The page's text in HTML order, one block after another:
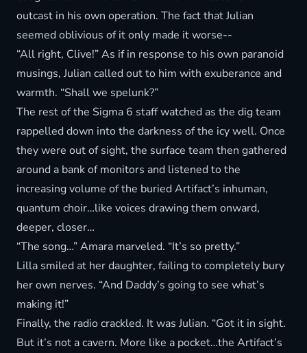
outcast in his own operation. The fact that Julian
seemed oblivious of it only made it worse--
“All right, Clive!” As if in response to his own paranoid
musings, Julian called out to him with exuberance and
warmth. “Shall we spelunk?”
The rest of the Sigma 6 staff watched as the dig team
rappelled down into the darkness of the icy well. Once
they were out of sight, the surface team then gathered
around a bank of monitors and listened to the
increasing volume of the buried Artifact’s inhuman,
quantum choir…like voices drawing them onward,
deeper, closer…
“The song…” Amara marveled. “It’s so pretty.”
Lilla smiled at her daughter, failing to completely bury
her own nerves. “And Daddy’s going to see what’s
making it!”
Finally, the radio crackled. It was Julian. “Got it in sight.
But it’s not a cavern. More like a pocket…the Artifact’s